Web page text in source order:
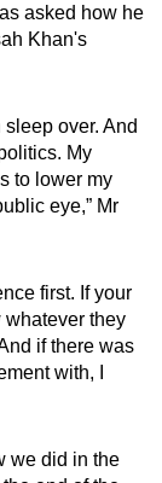
asked how he
Khan's
over. And
My
to lower my
eye,” Mr
first. If your
whatever they
if there was
with, I
we did in the